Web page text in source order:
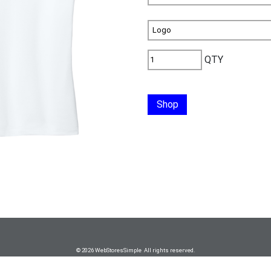
QTY
Shop
© 2026 WebStoresSimple All rights reserved.